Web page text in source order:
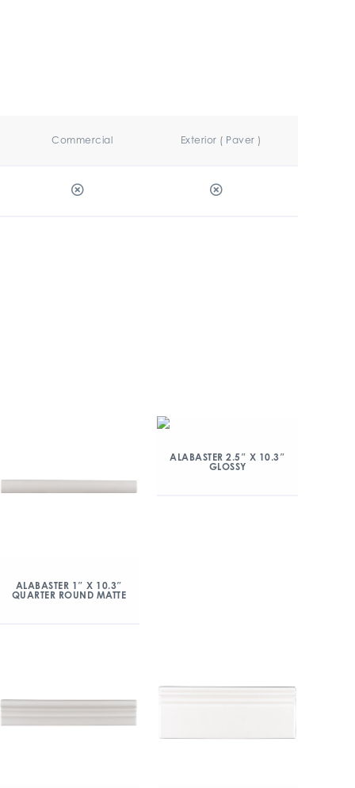
Commercial Exterior ( Paver )
ALABASTER 1″ X 10.3″
QUARTER ROUND MATTE
ALABASTER 2.5″ X 10.3″
GLOSSY